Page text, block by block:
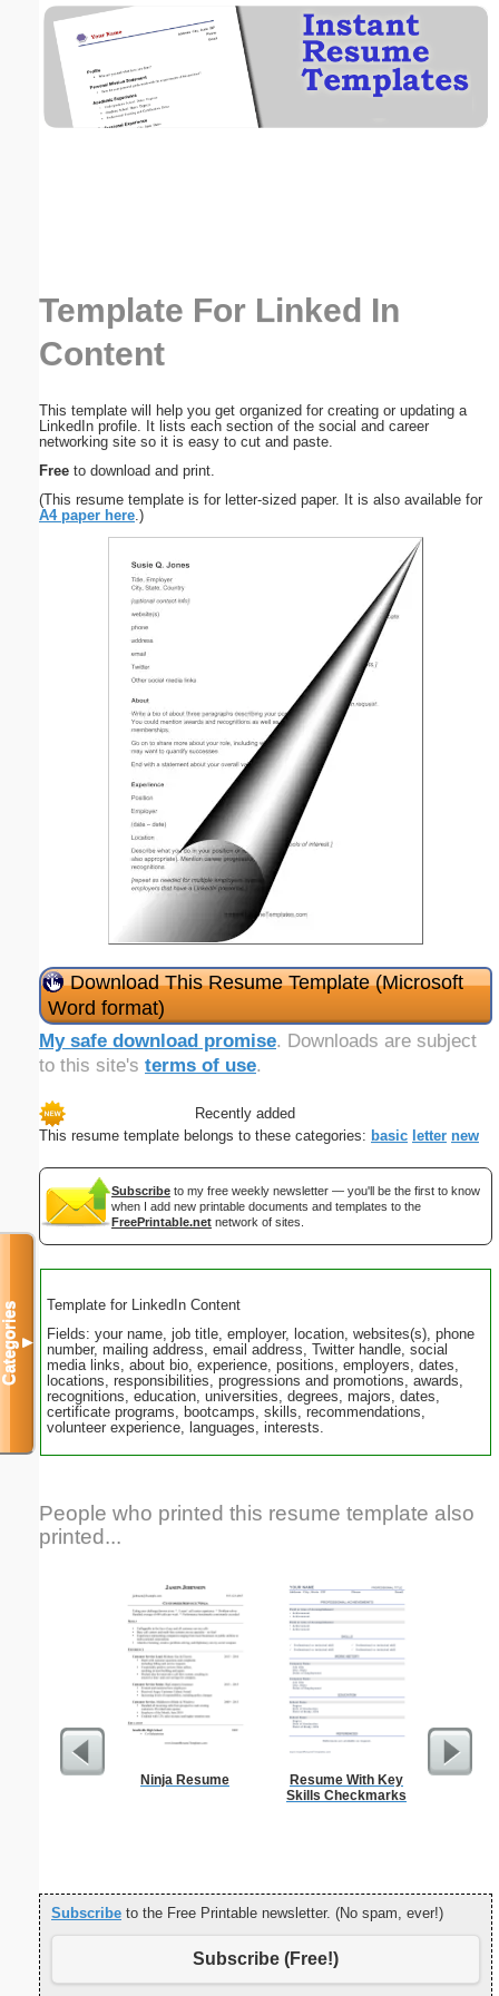
Template For Linked In
Content
This template will help you get organized for creating or updating a
LinkedIn profile. It lists each section of the social and career
networking site so it is easy to cut and paste.
Free to download and print.
(This resume template is for letter-sized paper. It is also available for
A4 paper here.)
Download This Resume Template (Microsoft
Word format)
My safe download promise. Downloads are subject
to this site's terms of use.
Recently added
This resume template belongs to these categories: basic letter new
Subscribe to my free weekly newsletter — you'll be the first to know
when I add new printable documents and templates to the
FreePrintable.net network of sites.
Template for LinkedIn Content
Fields: your name, job title, employer, location, websites(s), phone
number, mailing address, email address, Twitter handle, social
media links, about bio, experience, positions, employers, dates,
locations, responsibilities, progressions and promotions, awards,
recognitions, education, universities, degrees, majors, dates,
certificate programs, bootcamps, skills, recommendations,
volunteer experience, languages, interests.
People who printed this resume template also
printed...
Ninja Resume
Resume With Key
Skills Checkmarks
Co-op
Subscribe to the Free Printable newsletter. (No spam, ever!)
Subscribe (Free!)
Categories▼
Email address:(optional)
Submit Suggestion Close